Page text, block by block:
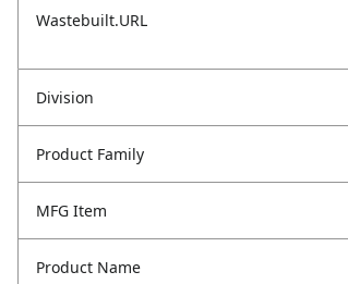
Wastebuilt.URL
Division
Product Family
MFG Item
Product Name